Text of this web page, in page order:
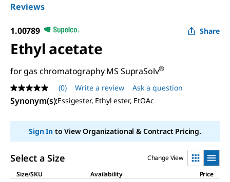
Reviews
1.00789 Share
Ethyl acetate
for gas chromatography MS SupraSolv®
No
rating
value
page
(0) Write a review Ask a question
Synonym(s):Essigester, Ethyl ester, EtOAc
Sign Into View Organizational & Contract Pricing.
Select a Size
Change View
Size/SKU
Availability Price